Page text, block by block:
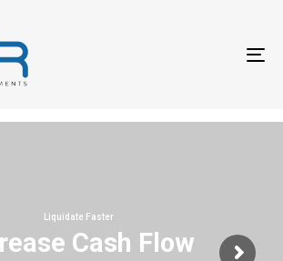
Cash Flow
Liquidate Faster